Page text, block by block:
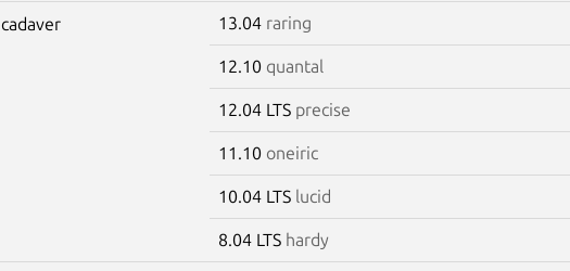
cadaver 13.04 raring
12.10 quantal
12.04 LTS precise
11.10 oneiric
10.04 LTS lucid
8.04 LTS hardy